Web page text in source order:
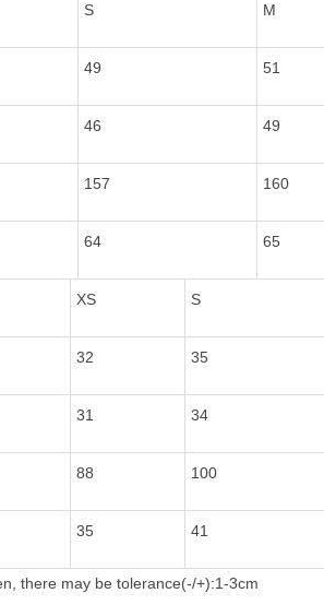
S M
49 51
46 49
157 160
64 65
XS S
32 35
31 34
88 100
35 41
there may be tolerance(-/+):1-3cm